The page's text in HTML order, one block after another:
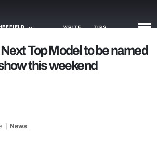
WRITE TIPS
Top Model to be named
this weekend
News